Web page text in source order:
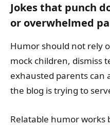
Jokes that punch
or overwhelmed
Humor should not rely
mock children, dismiss
exhausted parents can
the blog is trying to
Relatable humor works